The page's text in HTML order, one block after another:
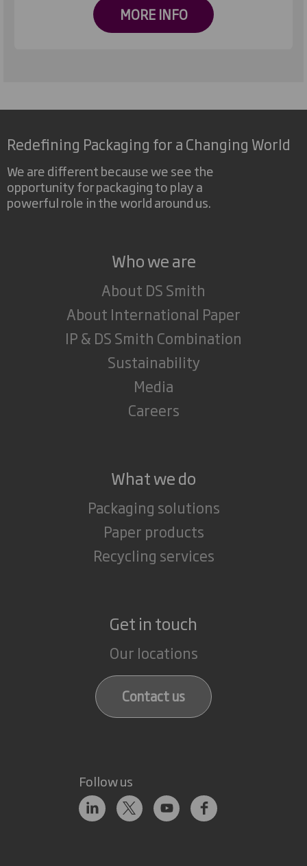
MORE INFO
Redefining Packaging for a Changing World
We are different because we see the
opportunity for packaging to play a
powerful role in the world around us.
Who we are
About DS Smith
About International Paper
IP & DS Smith Combination
Sustainability
Media
Careers
What we do
Packaging solutions
Paper products
Recycling services
Get in touch
Our locations
Contact us
Follow us